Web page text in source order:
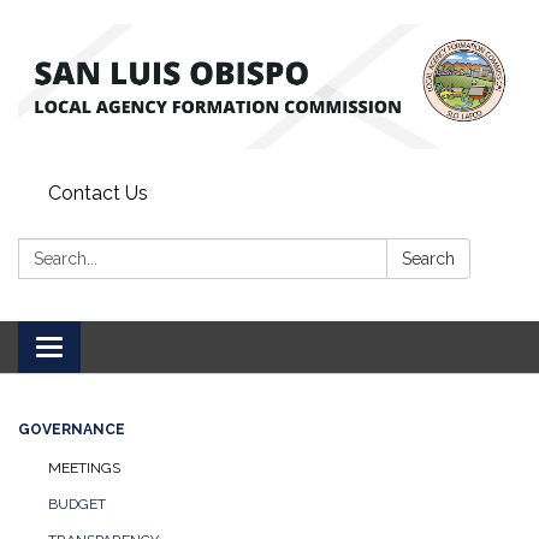
Contact Us
Search: Search
Toggle
navigation
GOVERNANCE
MEETINGS
BUDGET